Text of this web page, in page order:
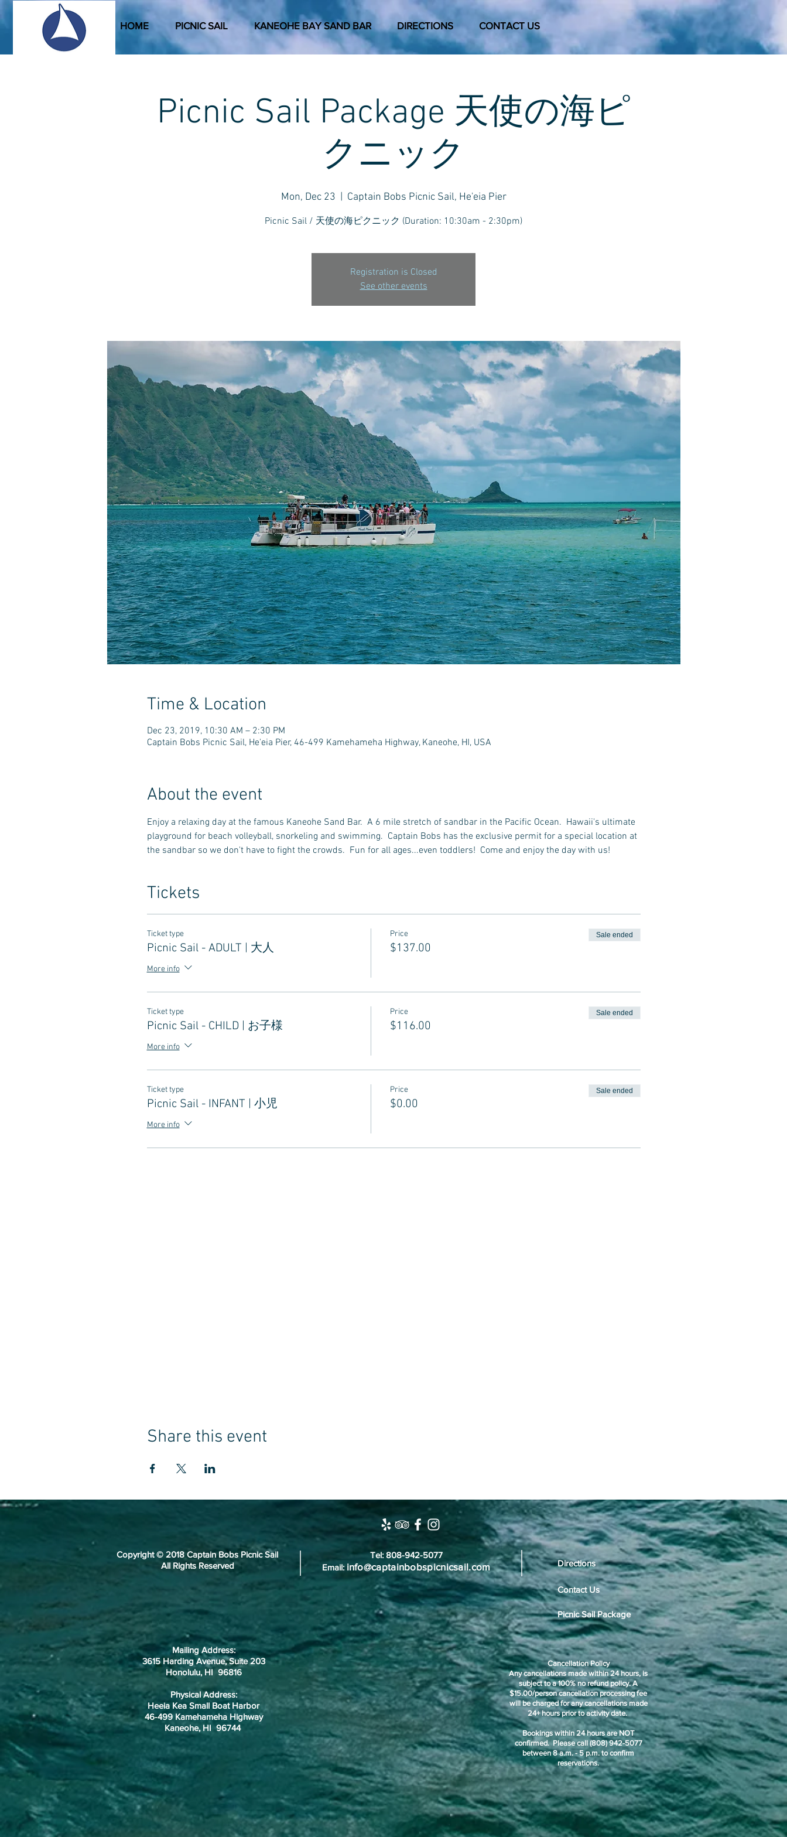
HOME PICNIC SAIL KANEOHE BAY SAND BAR DIRECTIONS CONTACT US
Picnic Sail Package 天使の海ピ
クニック
Mon, Dec 23 Captain Bobs Picnic Sail, He'eia Pier
Picnic Sail / 天使の海ピクニック (Duration: 10:30am - 2:30pm)
Registration is Closed
See other events
Time & Location
Dec 23, 2019, 10:30 AM – 2:30 PM
Captain Bobs Picnic Sail, He'eia Pier, 46-499 Kamehameha Highway, Kaneohe, HI, USA
About the event
Enjoy a relaxing day at the famous Kaneohe Sand Bar.  A 6 mile stretch of sandbar in the Pacific Ocean.  Hawaii's ultimate
playground for beach volleyball, snorkeling and swimming.  Captain Bobs has the exclusive permit for a special location at
the sandbar so we don't have to fight the crowds.  Fun for all ages...even toddlers!  Come and enjoy the day with us!
Tickets
Ticket type
Picnic Sail - ADULT | 大人
More info
Price
$137.00
Sale ended
Ticket type
Picnic Sail - CHILD | お子様
More info
Price
$116.00
Sale ended
Ticket type
Picnic Sail - INFANT | 小児
More info
Price
$0.00
Sale ended
Share this event
Copyright © 2018 Captain Bobs Picnic Sail
All Rights Reserved
Tel: 808-942-5077
Email: info@captainbobspicnicsail.com Directions
Contact Us
Picnic Sail Package
Mailing Address:
3615 Harding Avenue, Suite 203
Honolulu, HI 96816
Physical Address:
Heeia Kea Small Boat Harbor
46-499 Kamehameha Highway
Kaneohe, HI 96744
Cancellation Policy
Any cancellations made within 24 hours, is
subject to a 100% no refund policy. A
$15.00/person cancellation processing fee
will be charged for any cancellations made
24+ hours prior to activity date.
Bookings within 24 hours are NOT
confirmed. Please call (808) 942-5077
between 8 a.m. - 5 p.m. to confirm
reservations.